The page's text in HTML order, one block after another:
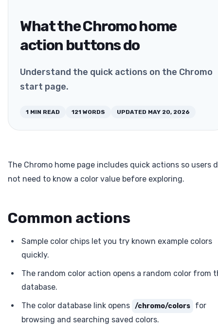
What the Chromo home
action buttons do
Understand the quick actions on the Chromo
start page.
1 MIN READ 121 WORDS UPDATED MAY 20, 2026
The Chromo home page includes quick actions so users
not need to know a color value before exploring.
Common actions
Sample color chips let you try known example colors
quickly.
The random color action opens a random color from
database.
The color database link opens /chromo/colors
for
browsing and searching saved colors.